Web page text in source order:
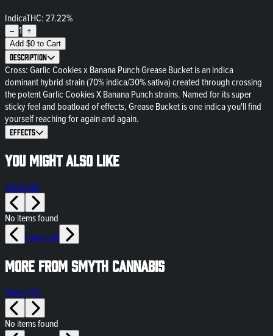
IndicaTHC: 27.22%
– 1 +
Add $0 to Cart
Description
Cross: Garlic Cookies x Banana Punch Grease Bucket is an indica
dominant hybrid strain (70% indica/30% sativa) created through crossing
the potent Garlic Cookies X Banana Punch strains. Named for its super
sticky feel and boatload of effects, Grease Bucket is one indica you'll find
yourself reaching for again and again.
Effects
You might also like
View All
No items found
View All
More from Smyth Cannabis
View All
No items found